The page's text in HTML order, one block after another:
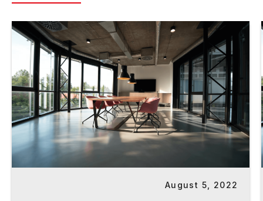
August 5, 2022